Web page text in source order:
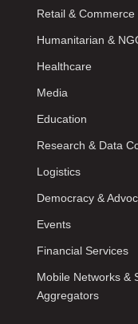
Retail & Commerce
Humanitarian &
Healthcare
Media
Education
Research & Data
Logistics
Democracy &
Events
Financial Services
Mobile Networks &
Aggregators